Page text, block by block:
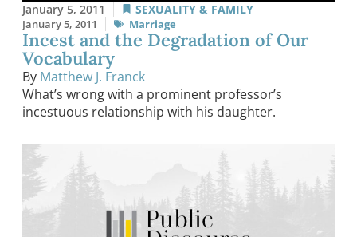
January 5, 2011 SEXUALITY & FAMILY
January 5, 2011 Marriage
Incest and the Degradation of Our
Vocabulary
By Matthew J. Franck
What’s wrong with a prominent professor’s
incestuous relationship with his daughter.